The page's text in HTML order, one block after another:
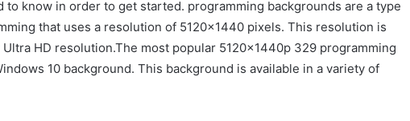
to know in order to get started. programming backgrounds are a type
that uses a resolution of 5120×1440 pixels. This resolution is
HD resolution.The most popular 5120x1440p 329 programming
10 background. This background is available in a variety of